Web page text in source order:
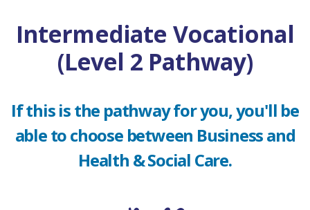
Intermediate Vocational
(Level 2 Pathway)
If this is the pathway for you, you'll be
able to choose between Business and
Health & Social Care.